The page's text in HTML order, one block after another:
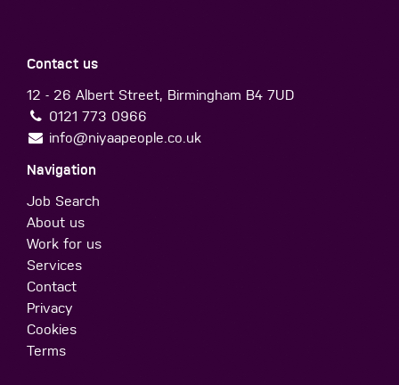
Contact us
12 - 26 Albert Street, Birmingham B4 7UD
0121 773 0966
info@niyaapeople.co.uk
Navigation
Job Search
About us
Work for us
Services
Contact
Privacy
Cookies
Terms